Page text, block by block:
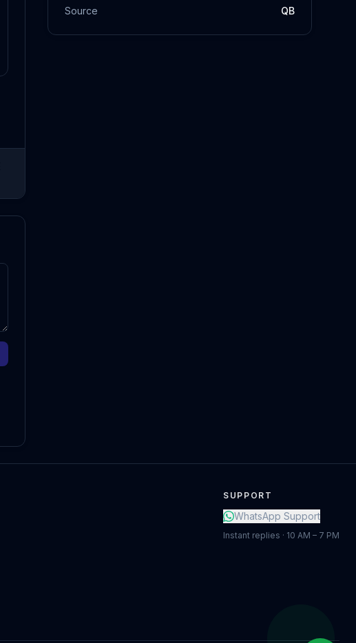
Source QB
SUPPORT
WhatsApp Support
Instant replies · 10 AM – 7 PM